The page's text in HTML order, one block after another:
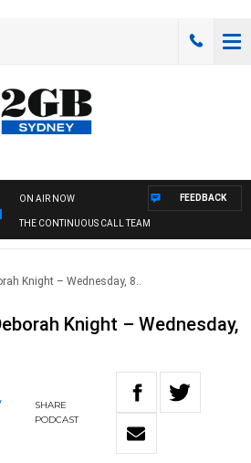
ON AIR NOW
THE CONTINUOUS CALL TEAM
FEEDBACK
Knight – Wednesday, 8..
Knight – Wednesday,
SHARE
PODCAST